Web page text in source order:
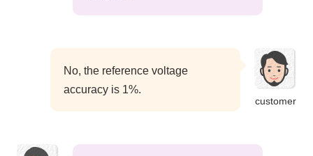
customer
No, the reference voltage
accuracy is 1%.